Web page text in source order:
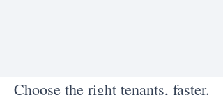
Choose the right tenants, faster.